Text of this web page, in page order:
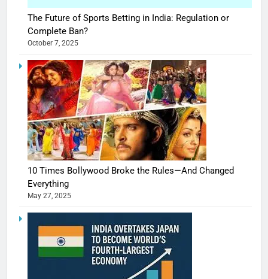
The Future of Sports Betting in India: Regulation or
Complete Ban?
October 7, 2025
10 Times Bollywood Broke the Rules—And Changed
Everything
May 27, 2025